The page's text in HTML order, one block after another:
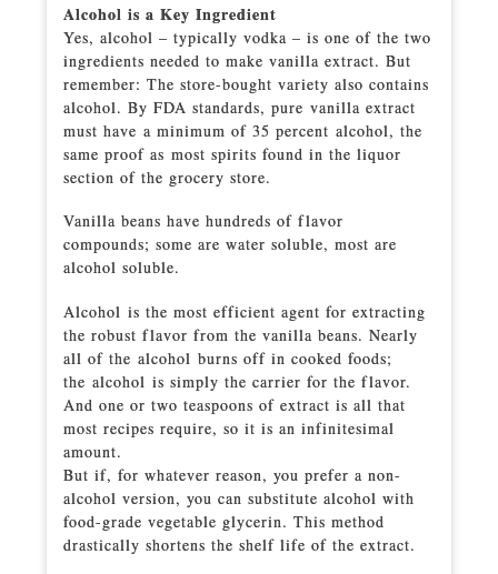
Alcohol is a Key Ingredient
Yes, alcohol – typically vodka – is one of the two
ingredients needed to make vanilla extract. But
remember: The store-bought variety also contains
alcohol. By FDA standards, pure vanilla extract
must have a minimum of 35 percent alcohol, the
same proof as most spirits found in the liquor
section of the grocery store.
Vanilla beans have hundreds of flavor
compounds; some are water soluble, most are
alcohol soluble.
Alcohol is the most efficient agent for extracting
the robust flavor from the vanilla beans. Nearly
all of the alcohol burns off in cooked foods;
the alcohol is simply the carrier for the flavor.
And one or two teaspoons of extract is all that
most recipes require, so it is an infinitesimal
amount.
But if, for whatever reason, you prefer a non-
alcohol version, you can substitute alcohol with
food-grade vegetable glycerin. This method
drastically shortens the shelf life of the extract.